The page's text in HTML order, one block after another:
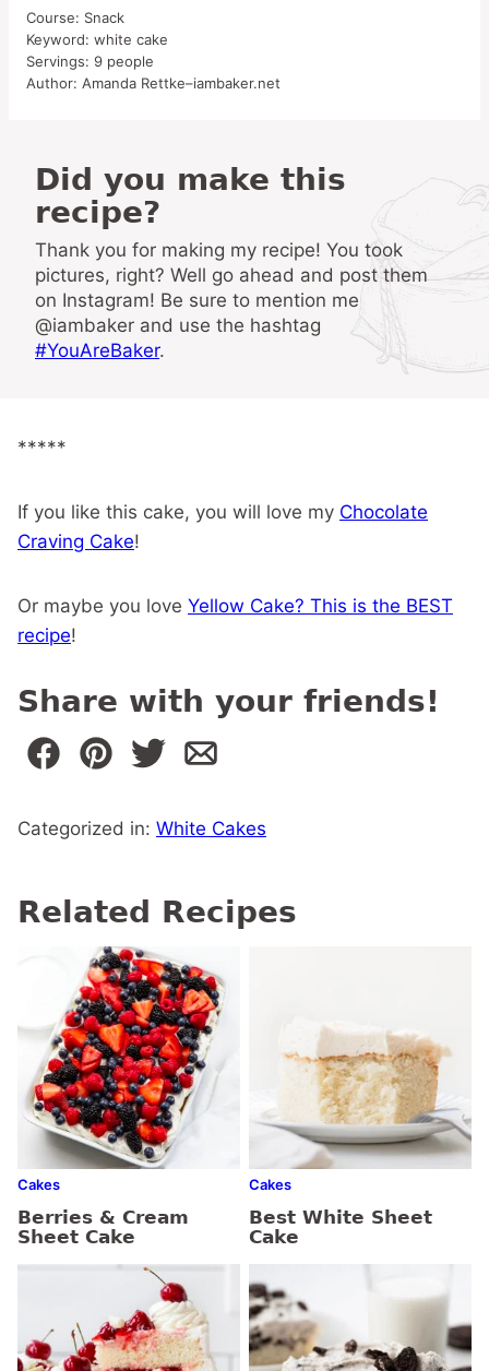
Course: Snack
Keyword: white cake
Servings: 9 people
Author: Amanda Rettke–iambaker.net
Did you make this
recipe?
Thank you for making my recipe! You took
pictures, right? Well go ahead and post them
on Instagram! Be sure to mention me
@iambaker and use the hashtag
#YouAreBaker.
*****
If you like this cake, you will love my Chocolate
Craving Cake!
Or maybe you love Yellow Cake? This is the BEST
recipe!
Share with your friends!
Categorized in: White Cakes
Related Recipes
Cakes
Berries & Cream
Sheet Cake
Cakes
Best White Sheet
Cake